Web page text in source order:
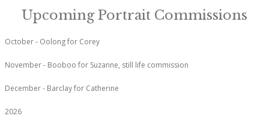
Upcoming Portrait Commissions
October - Oolong for Corey
November - Booboo for Suzanne, still life commission
December - Barclay for Catherine
2026